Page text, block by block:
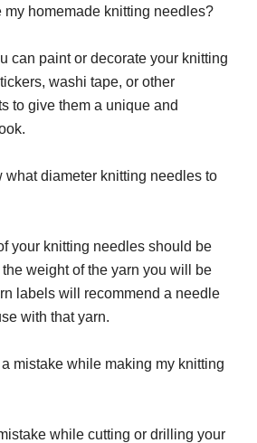
my homemade knitting needles?
can paint or decorate your knitting
washi tape, or other
to give them a unique and
what diameter knitting needles to
your knitting needles should be
weight of the yarn you will be
labels will recommend a needle
with that yarn.
mistake while making my knitting
while cutting or drilling your